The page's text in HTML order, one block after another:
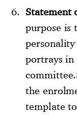
Statement
purpose is
portrays in
the
template